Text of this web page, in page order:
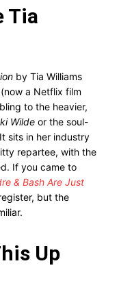
Tia
by Tia Williams
(now a Netflix film
to the heavier,
Wilde or the soul-
sits in her industry
repartee, with the
If you came to
& Bash Are Just
but the
Up